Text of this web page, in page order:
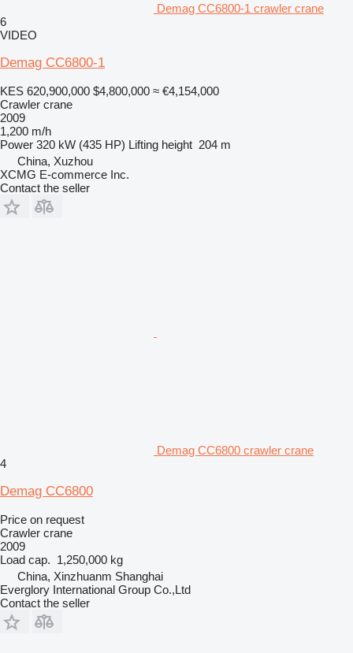
Demag CC6800-1 crawler crane
6
VIDEO
Demag CC6800-1
KES 620,900,000 $4,800,000 ≈ €4,154,000
Crawler crane
2009
1,200 m/h
Power 320 kW (435 HP) Lifting height 204 m
China, Xuzhou
XCMG E-commerce Inc.
Contact the seller
Demag CC6800 crawler crane
4
Demag CC6800
Price on request
Crawler crane
2009
Load cap. 1,250,000 kg
China, Xinzhuanm Shanghai
Everglory International Group Co.,Ltd
Contact the seller